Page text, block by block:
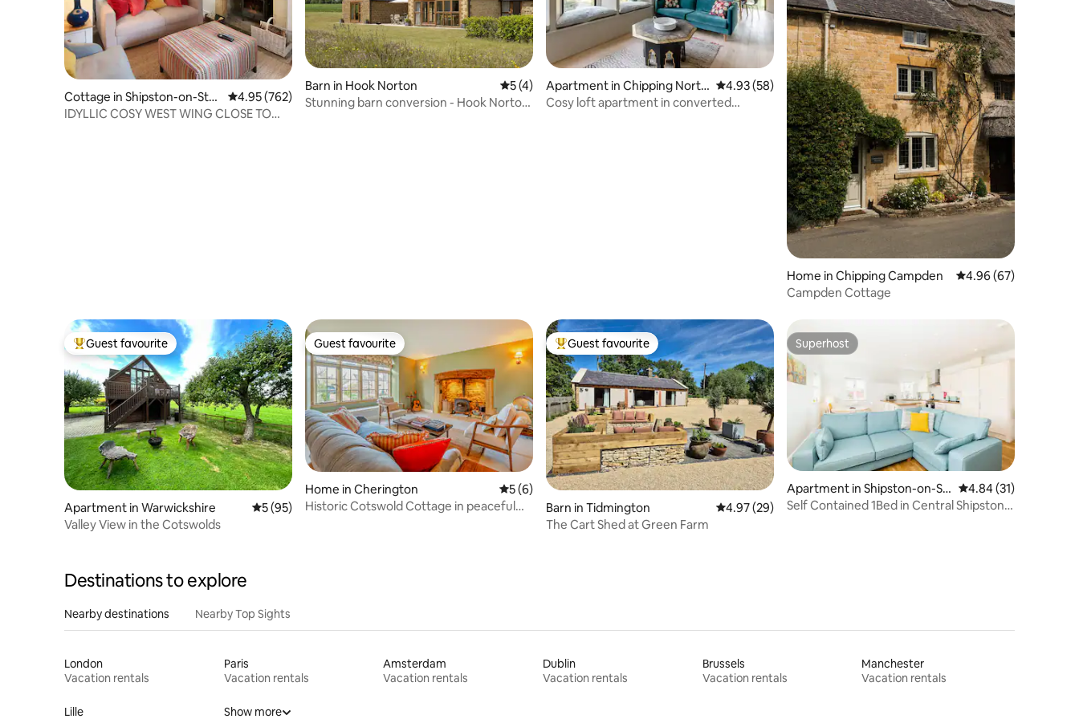
Cottage in Shipston-on-Sto
ur
4.95 out of 5 average rating, 762 reviews
4.95 (762)
IDYLLIC COSY WEST WING CLOSE TO
Barn in Hook Norton 5 out of 5 average rating, 4 reviews
5 (4)
Stunning barn conversion - Hook Norton
Apartment in Chipping Norto
n
4.93 out of 5 average rating, 58 reviews
4.93 (58)
Cosy loft apartment in converted
Home in Chipping Campden 4.96 out of 5 average
4.96 (67)
Campden Cottage
Top guest favourite
Guest favourite
Apartment in Warwickshire 5 out of 5 average rating, 95 reviews
5 (95)
Valley View in the Cotswolds
Guest favourite
Guest favourite
Home in Cherington 5 out of 5 average rating, 6 reviews
5 (6)
Historic Cotswold Cottage in peaceful
Top guest favourite
Guest favourite
Barn in Tidmington 4.97 out of 5 average rating, 29 reviews
4.97 (29)
The Cart Shed at Green Farm
Superhost
Superhost
Apartment in Shipston-on-St
our
4.84 out of 5
4.84 (31)
Self Contained 1Bed in Central Shipston-
Destinations to explore
Nearby destinations Nearby Top Sights
London
Vacation rentals
Paris
Vacation rentals
Amsterdam
Vacation rentals
Dublin
Vacation rentals
Brussels
Vacation rentals
Manchester
Vacation rentals
Lille
Show more